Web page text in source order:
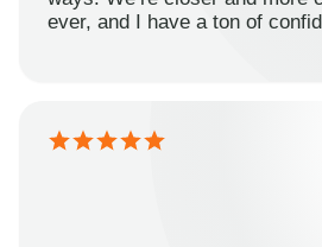
ever, and I have a ton of